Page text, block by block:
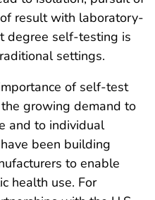
result with laboratory-
degree self-testing is
settings.
of self-test
growing demand to
and to individual
been building
to enable
health use. For